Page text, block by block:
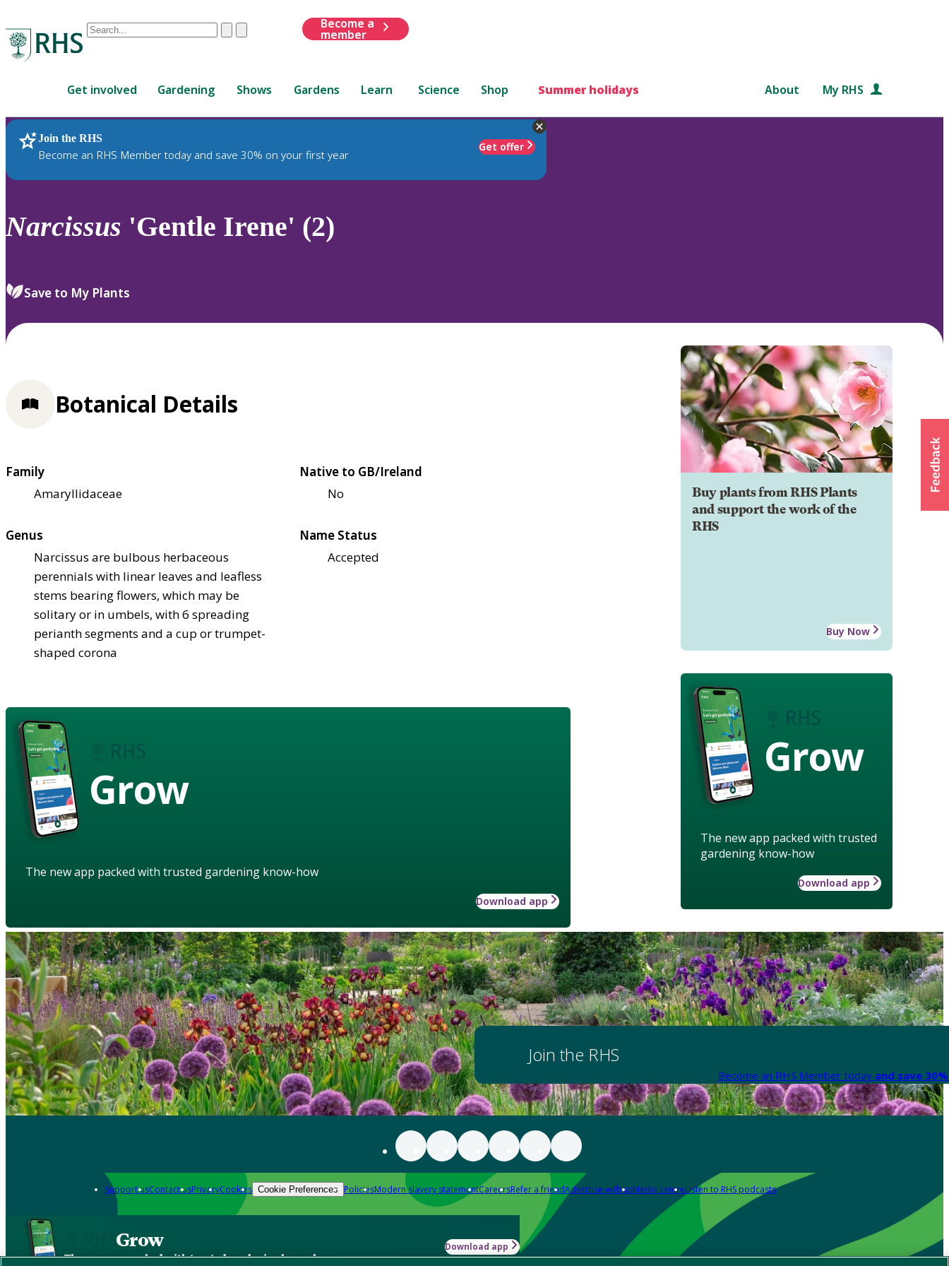
Conduct
are
up
and
down
review
select.
ClearSubmit
Become a
member
Get involved Gardening Shows Gardens Learn Science Shop Summer holidays About My RHS
Join the RHS
Become an RHS Member today and save 30% on your first year
Get offer
RHS Home Plants
Narcissus 'Gentle Irene' (2)
Save to My Plants
Buy plants from RHS Plants
and support the work of the
RHS
Buy Now
Grow
The new app packed with trusted
gardening know-how
Download app
Botanical Details
Family
Amaryllidaceae
Native to GB/Ireland
No
Genus
Narcissus are bulbous herbaceous
perennials with linear leaves and leafless
stems bearing flowers, which may be
solitary or in umbels, with 6 spreading
perianth segments and a cup or trumpet-
shaped corona
Name Status
Accepted
Grow
The new app packed with trusted gardening know-how
Download app
Join the RHS
Become an RHS Member today and save
Support usContact usPrivacyCookies Cookie Preferences PoliciesModern slavery statementCareersRefer a friendAdvertise with usMedia centreListen to RHS podcasts
Grow
The new app packed with trusted gardening know-how
Download app